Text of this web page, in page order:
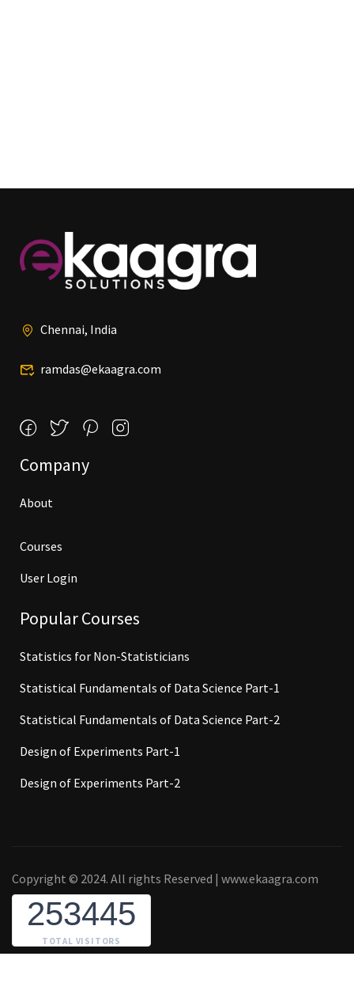
Chennai, India
ramdas@ekaagra.com
Company
About
Courses
User Login
Popular Courses
Statistics for Non-Statisticians
Statistical Fundamentals of Data Science Part-1
Statistical Fundamentals of Data Science Part-2
Design of Experiments Part-1
Design of Experiments Part-2
Copyright © 2024. All rights Reserved | www.ekaagra.com
253445
TOTAL VISITORS